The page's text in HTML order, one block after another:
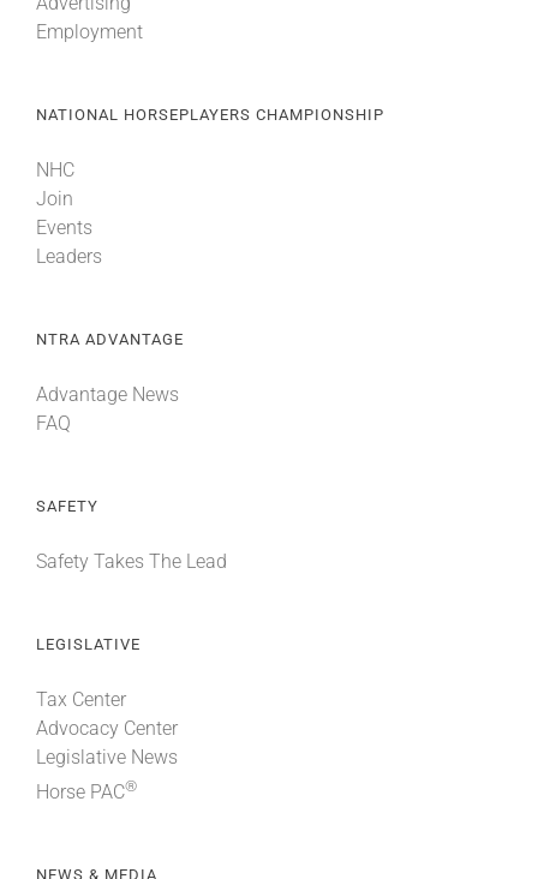
Employment
NATIONAL HORSEPLAYERS CHAMPIONSHIP
NHC
Join
Events
Leaders
NTRA ADVANTAGE
Advantage News
FAQ
SAFETY
Safety Takes The Lead
LEGISLATIVE
Tax Center
Advocacy Center
Legislative News
Horse PAC®
NEWS & MEDIA